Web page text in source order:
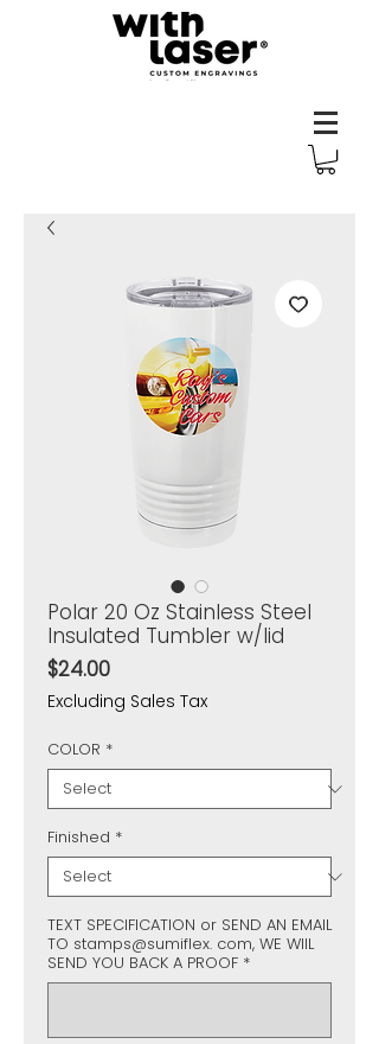
Polar 20 Oz Stainless Steel
Insulated Tumbler w/lid
$24.00Price
Excluding Sales Tax
COLOR *
Finished *
TEXT SPECIFICATION or SEND AN EMAIL
TO stamps@sumiflex. com, WE WIIL
SEND YOU BACK A PROOF *